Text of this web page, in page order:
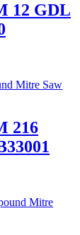
12 GDL
216